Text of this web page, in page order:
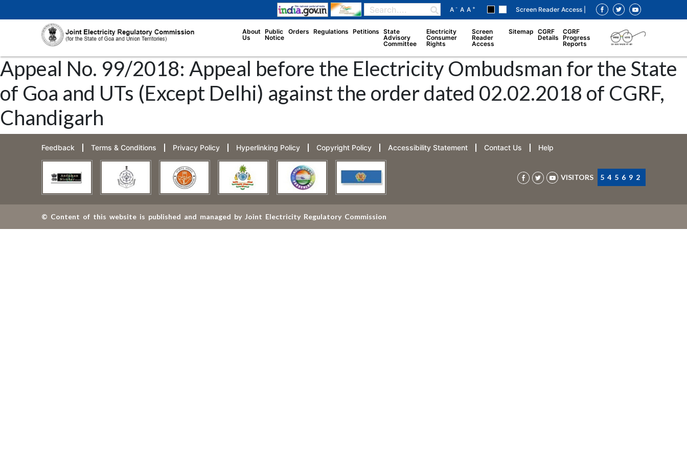
A- A A+ Screen Reader Access |
About
Us
Public
Notice
Orders Regulations Petitions State
Advisory
Committee
Electricity
Consumer
Rights
Screen
Reader
Access
Sitemap
CGRF
Details
CGRF
Progress
Reports
Appeal No. 99/2018: Appeal before the Electricity Ombudsman for the State
of Goa and UTs (Except Delhi) against the order dated 02.02.2018 of CGRF,
Chandigarh
Feedback Terms & Conditions Privacy Policy Hyperlinking Policy Copyright Policy Accessibility Statement Contact Us Help
VISITORS 545692
© Content of this website is published and managed by Joint Electricity Regulatory Commission